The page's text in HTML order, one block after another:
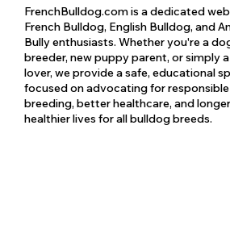
FrenchBulldog.com is a dedicated
French Bulldog, English Bulldog, and
Bully enthusiasts. Whether you're a
breeder, new puppy parent, or simply
lover, we provide a safe, educational
focused on advocating for responsible
breeding, better healthcare, and
healthier lives for all bulldog breeds.